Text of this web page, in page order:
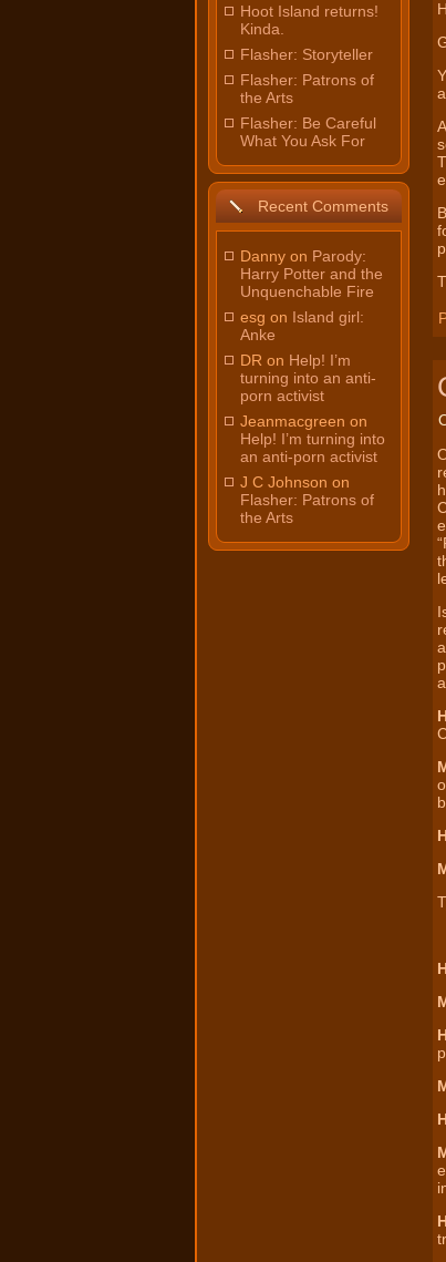
Hoot Island returns!
Kinda.
Flasher: Storyteller
Flasher: Patrons of
the Arts
Flasher: Be Careful
What You Ask For
Recent Comments
Danny on Parody:
Harry Potter and the
Unquenchable Fire
esg on Island girl:
Anke
DR on Help! I’m
turning into an anti-
porn activist
Jeanmacgreen on
Help! I’m turning into
an anti-porn activist
J C Johnson on
Flasher: Patrons of
the Arts